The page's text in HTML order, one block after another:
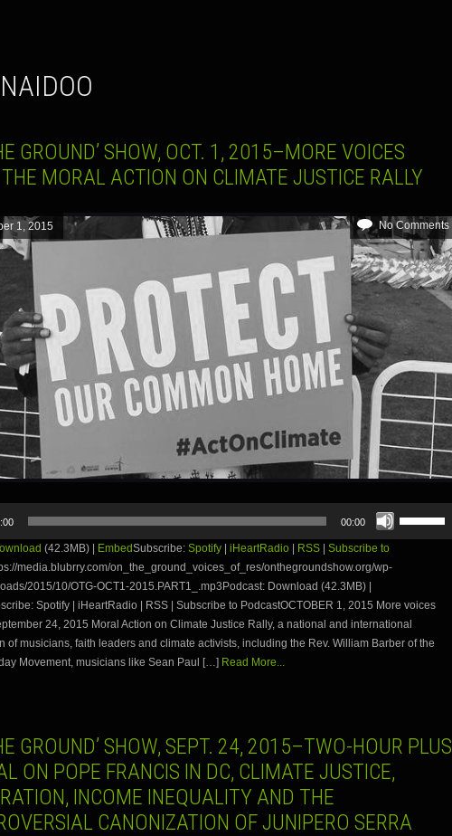
NAIDOO
GROUND’ SHOW, OCT. 1, 2015–MORE VOICES
MORAL ACTION ON CLIMATE JUSTICE RALLY
1, 2015 No Comments
00:00
Up/Down
Arrow
or
decrease
volume.
(42.3MB) | EmbedSubscribe: Spotify | iHeartRadio | RSS | Subscribe to
media.blubrry.com/on_the_ground_voices_of_res/onthegroundshow.org/wp-
2015/10/OTG-OCT1-2015.PART1_.mp3Podcast: Download (42.3MB) |
Spotify | iHeartRadio | RSS | Subscribe to PodcastOCTOBER 1, 2015 More voices
24, 2015 Moral Action on Climate Justice Rally, a national and international
of musicians, faith leaders and climate activists, including the Rev. William Barber of the
Movement, musicians like Sean Paul […] Read More...
GROUND’ SHOW, SEPT. 24, 2015–TWO-HOUR PLUS
ON POPE FRANCIS IN DC, CLIMATE JUSTICE,
INCOME INEQUALITY AND THE
CANONIZATION OF JUNIPERO SERRA